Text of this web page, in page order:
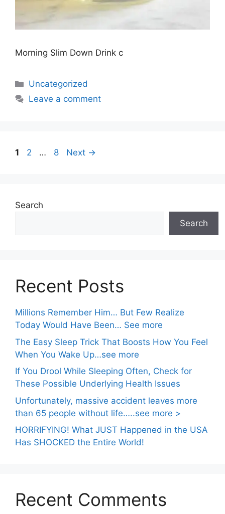
Morning Slim Down Drink c
Uncategorized
Leave a comment
1 2 … 8 Next →
Search
Search
Recent Posts
Millions Remember Him… But Few Realize
Today Would Have Been… See more
The Easy Sleep Trick That Boosts How You Feel
When You Wake Up…see more
If You Drool While Sleeping Often, Check for
These Possible Underlying Health Issues
Unfortunately, massive accident leaves more
than 65 people without life…..see more >
HORRIFYING! What JUST Happened in the USA
Has SHOCKED the Entire World!
Recent Comments